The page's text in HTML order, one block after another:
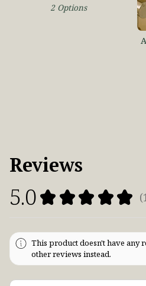
2 Options
Reviews
5.0★ ★ ★ ★ ★ 12
This product doesn't have any
other reviews instead.